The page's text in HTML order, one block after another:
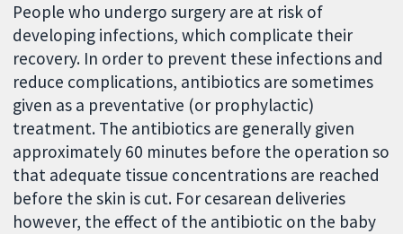
People who undergo surgery are at risk of
developing infections, which complicate their
recovery. In order to prevent these infections and
reduce complications, antibiotics are sometimes
given as a preventative (or prophylactic)
treatment. The antibiotics are generally given
approximately 60 minutes before the operation so
that adequate tissue concentrations are reached
before the skin is cut. For cesarean deliveries
however, the effect of the antibiotic on the baby